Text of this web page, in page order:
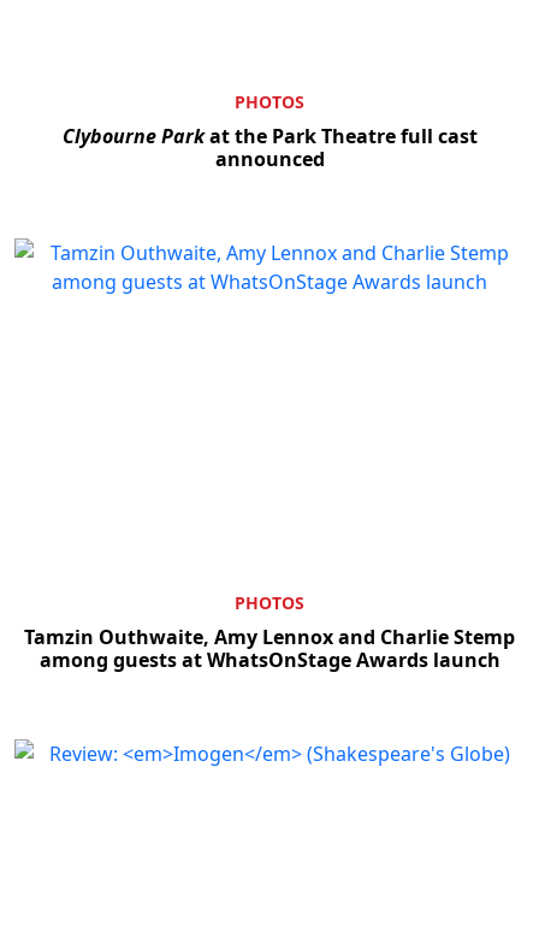
PHOTOS
Clybourne Parkat the Park Theatre full cast
announced
PHOTOS
Tamzin Outhwaite, Amy Lennox and Charlie Stemp
among guests at WhatsOnStage Awards launch